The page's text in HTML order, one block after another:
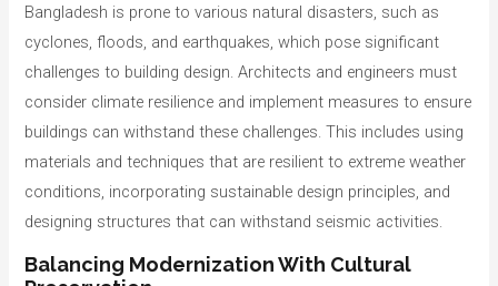
Bangladesh is prone to various natural disasters, such as
cyclones, floods, and earthquakes, which pose significant
challenges to building design. Architects and engineers must
consider climate resilience and implement measures to ensure
buildings can withstand these challenges. This includes using
materials and techniques that are resilient to extreme weather
conditions, incorporating sustainable design principles, and
designing structures that can withstand seismic activities.
Balancing Modernization With Cultural